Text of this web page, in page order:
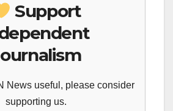
Support
News useful, please consider
supporting us.